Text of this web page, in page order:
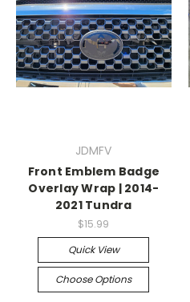
JDMFV
Front Emblem Badge
Overlay Wrap | 2014-
2021 Tundra
$15.99
Quick View
Choose Options